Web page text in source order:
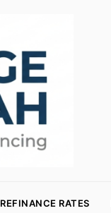
REFINANCE RATES